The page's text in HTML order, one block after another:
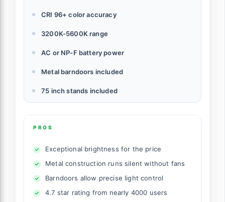
CRI 96+ color accuracy
3200K-5600K range
AC or NP-F battery power
Metal barndoors included
75 inch stands included
PROS
Exceptional brightness for the price
Metal construction runs silent without fans
Barndoors allow precise light control
4.7 star rating from nearly 4000 users